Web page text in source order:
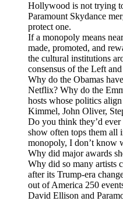
Hollywood is not trying
Paramount Skydance
protect one.
If a monopoly means
made, promoted, and
the cultural institutions
consensus of the Left
Why do the Obamas
Netflix? Why do the
hosts whose politics
Kimmel, John Oliver,
Do you think they’d
show often tops them all
monopoly, I don’t know
Why did major awards
Why did so many artists
after its Trump-era
out of America 250
David Ellison and